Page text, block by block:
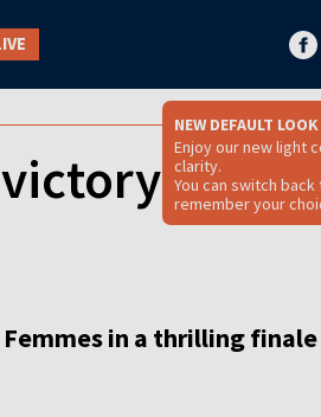
NEW DEFAULT LOOK
Enjoy our new light
clarity.
You can switch
remember your
in the
in a thrilling